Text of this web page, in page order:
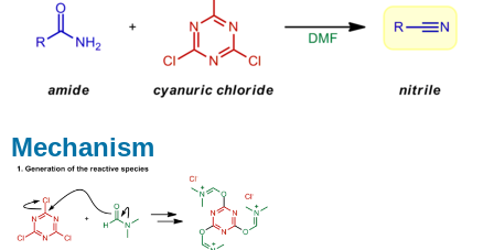
Mechanism